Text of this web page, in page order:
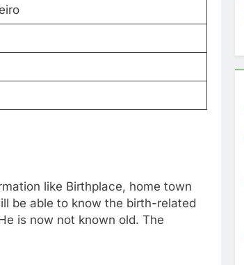
like Birthplace, home town
be able to know the birth-related
is now not known old. The